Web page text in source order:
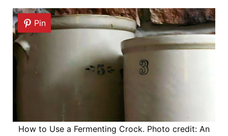
Pin
How to Use a Fermenting Crock. Photo credit: An